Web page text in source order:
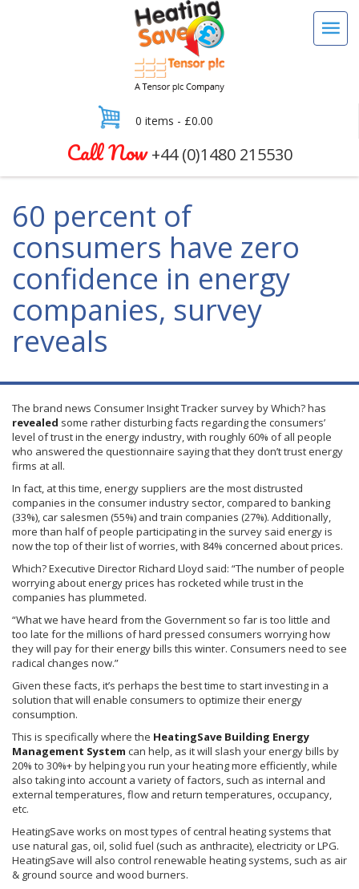
0 items - £0.00
Call Now+44 (0)1480 215530
60 percent of
consumers have zero
confidence in energy
companies, survey
reveals
The brand news Consumer Insight Tracker survey by Which? has
revealed some rather disturbing facts regarding the consumers’
level of trust in the energy industry, with roughly 60% of all people
who answered the questionnaire saying that they don’t trust energy
firms at all.
In fact, at this time, energy suppliers are the most distrusted
companies in the consumer industry sector, compared to banking
(33%), car salesmen (55%) and train companies (27%). Additionally,
more than half of people participating in the survey said energy is
now the top of their list of worries, with 84% concerned about prices.
Which? Executive Director Richard Lloyd said: “The number of people
worrying about energy prices has rocketed while trust in the
companies has plummeted.
“What we have heard from the Government so far is too little and
too late for the millions of hard pressed consumers worrying how
they will pay for their energy bills this winter. Consumers need to see
radical changes now.”
Given these facts, it’s perhaps the best time to start investing in a
solution that will enable consumers to optimize their energy
consumption.
This is specifically where the HeatingSave Building Energy
Management System can help, as it will slash your energy bills by
20% to 30%+ by helping you run your heating more efficiently, while
also taking into account a variety of factors, such as internal and
external temperatures, flow and return temperatures, occupancy,
etc.
HeatingSave works on most types of central heating systems that
use natural gas, oil, solid fuel (such as anthracite), electricity or LPG.
HeatingSave will also control renewable heating systems, such as air
& ground source and wood burners.